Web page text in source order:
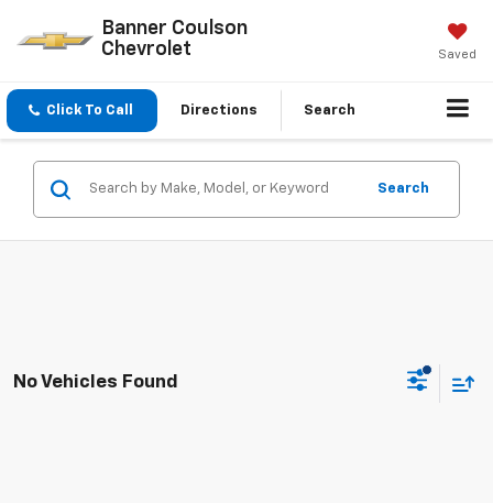
Banner Coulson
Chevrolet
Saved
Click To Call Directions Search
Search
No Vehicles Found